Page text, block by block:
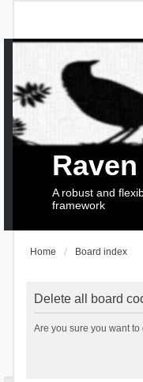
Raven
A robust and
framework
Home Board index
Delete all board
Are you sure you want